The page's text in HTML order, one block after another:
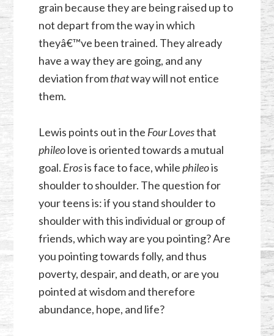
grain because they are being raised up to
not depart from the way in which
theyâ€™ve been trained. They already
have a way they are going, and any
deviation fromthatway will not entice
them.
Lewis points out in the Four Lovesthat
phileolove is oriented towards a mutual
goal. Erosis face to face, whilephileois
shoulder to shoulder. The question for
your teens is: if you stand shoulder to
shoulder with this individual or group of
friends, which way are you pointing? Are
you pointing towards folly, and thus
poverty, despair, and death, or are you
pointed at wisdom and therefore
abundance, hope, and life?